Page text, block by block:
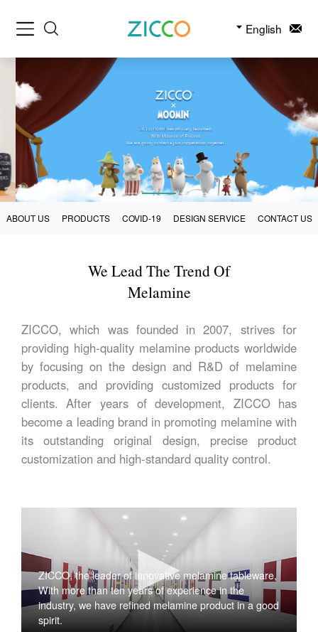
English
ABOUT US PRODUCTS COVID-19 DESIGN SERVICE CONTACT US
We Lead The Trend Of
Melamine
ZICCO, which was founded in 2007, strives for
providing high-quality melamine products worldwide
by focusing on the design and R&D of melamine
products, and providing customized products for
clients. After years of development, ZICCO has
become a leading brand in promoting melamine with
its outstanding original design, precise product
customization and high-standard quality control.
ZICCO, the leader of innovative melamine tableware,
With more than ten years of experience in the
industry, we have refined melamine product in a good
spirit.